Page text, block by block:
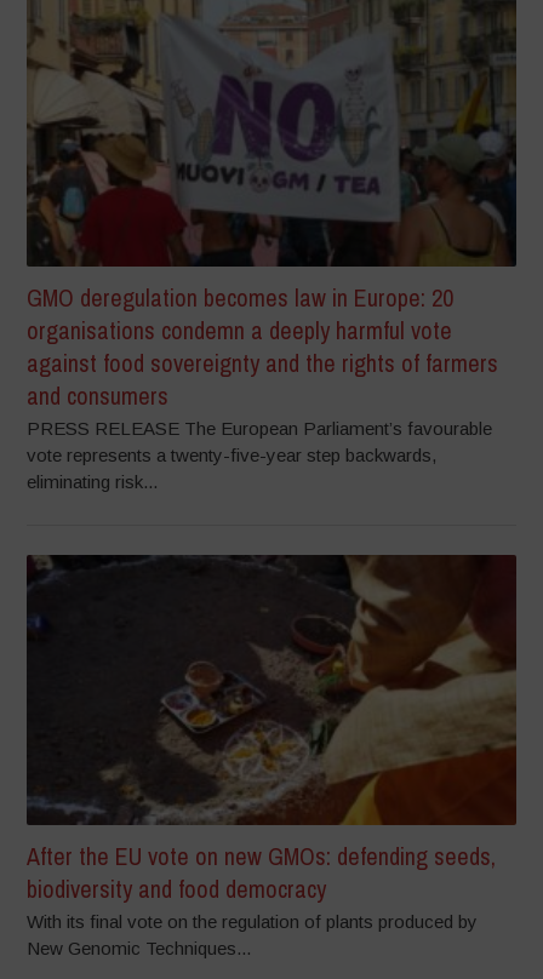
GMO deregulation becomes law in Europe: 20
organisations condemn a deeply harmful vote
against food sovereignty and the rights of farmers
and consumers
PRESS RELEASE The European Parliament’s favourable
vote represents a twenty-five-year step backwards,
eliminating risk...
After the EU vote on new GMOs: defending seeds,
biodiversity and food democracy
With its final vote on the regulation of plants produced by
New Genomic Techniques...